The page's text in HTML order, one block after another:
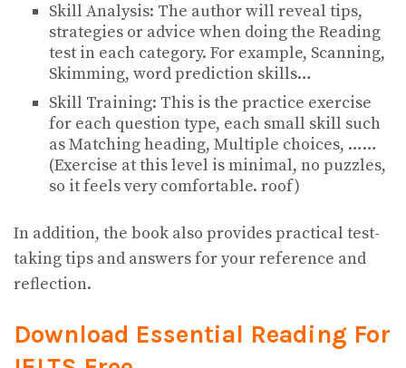
Skill Analysis: The author will reveal tips,
strategies or advice when doing the Reading
test in each category. For example, Scanning,
Skimming, word prediction skills…
Skill Training: This is the practice exercise
for each question type, each small skill such
as Matching heading, Multiple choices, ……
(Exercise at this level is minimal, no puzzles,
so it feels very comfortable. roof)
In addition, the book also provides practical test-
taking tips and answers for your reference and
reflection.
Download Essential Reading For